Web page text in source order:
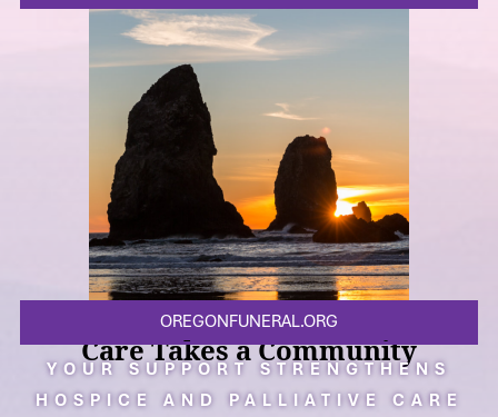
OREGONFUNERAL.ORG
Care Takes a Community
YOUR SUPPORT STRENGTHENS
HOSPICE AND PALLIATIVE CARE